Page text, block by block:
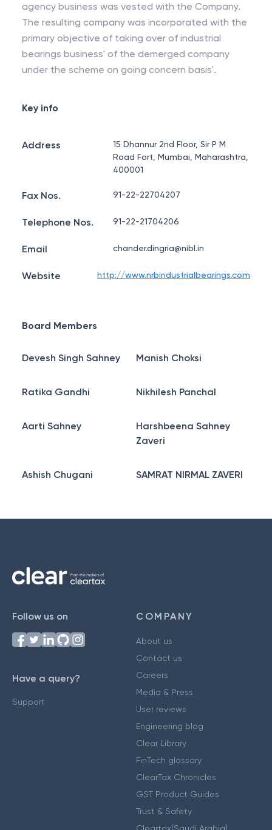
agency business was vested with the Company.
The resulting company was incorporated with the
primary objective of taking over of industrial
bearings business' of the demerged company
under the scheme on going concern basis'.
Key info
Address
15 Dhannur 2nd Floor, Sir P M
Road Fort, Mumbai, Maharashtra,
400001
Fax Nos. 91-22-22704207
Telephone Nos. 91-22-21704206
Email chander.dingria@nibl.in
Website http://www.nrbindustrialbearings.com
Board Members
Devesh Singh Sahney Manish Choksi
Ratika Gandhi Nikhilesh Panchal
Aarti Sahney
Harshbeena Sahney
Zaveri
Ashish Chugani SAMRAT NIRMAL ZAVERI
Follow us on
Have a query?
Support
COMPANY
About us
Contact us
Careers
Media & Press
User reviews
Engineering blog
Clear Library
FinTech glossary
ClearTax Chronicles
GST Product Guides
Trust & Safety